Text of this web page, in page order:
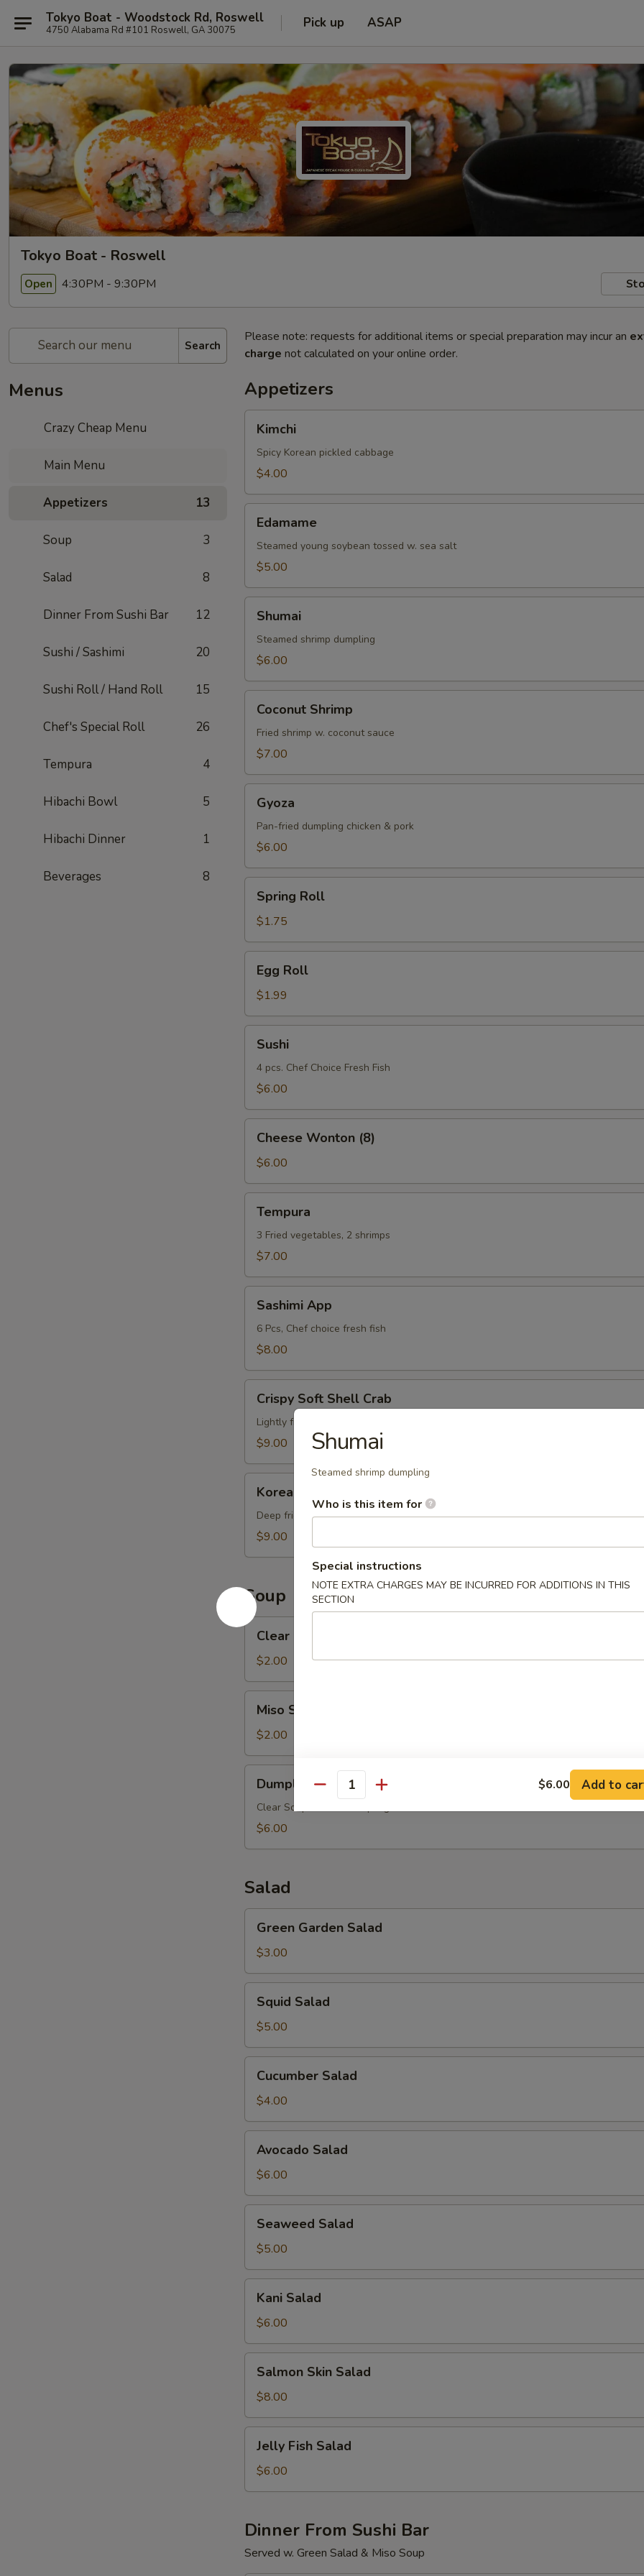
Tokyo Boat - Woodstock Rd, Roswell
4750 Alabama Rd #101 Roswell, GA 30075 Pick up ASAP
Tokyo Boat - Roswell
Open 4:30PM - 9:30PM
Search
Menus
Crazy Cheap Menu
Main Menu
Appetizers 13
Soup 3
Salad 8
Dinner From Sushi Bar 12
Sushi / Sashimi 20
Sushi Roll / Hand Roll 15
Chef's Special Roll 26
Tempura 4
Hibachi Bowl 5
Hibachi Dinner 1
Beverages 8
Please note: requests for additional items or special preparation may incur an
charge not calculated on your online order.
Appetizers
Kimchi
Spicy Korean pickled cabbage
$4.00
Edamame
Steamed young soybean tossed w. sea salt
$5.00
Shumai
Steamed shrimp dumpling
$6.00
Shrimp
Coconut Shrimp
Fried shrimp w. coconut sauce
$7.00
Gyoza
Pan-fried dumpling chicken & pork
$6.00
RollSpring Roll
$1.75
RollEgg Roll
$1.99
Sushi
4 pcs. Chef Choice Fresh Fish
$6.00
Wonton
(8)
Cheese Wonton (8)
$6.00
Tempura
3 Fried vegetables, 2 shrimps
$7.00
AppSashimi App
6 Pcs, Chef choice fresh fish
$8.00
Soft
Shell
Crab
Crispy Soft Shell Crab
Lightly fried soft shell crab w. kani sauce
$9.00
Style
Calamari
Korean-Style Calamari
Deep fried calamari served w. Korean style sweet spicy mayo sauce
$9.00
Soup
Clear
Mushroom
Soup
Clear Mushroom Soup
$2.00
Soup
Miso Soup
$2.00
Soup
Dumpling Soup
Clear Soup w. Pork Dumpling
$6.00
Salad
Garden
Salad
Green Garden Salad
$3.00
Salad
Squid Salad
$5.00
Salad
Cucumber Salad
$4.00
Salad
Avocado Salad
$6.00
Salad
Seaweed Salad
$5.00
Salad
Kani Salad
$6.00
Skin
Salad
Salmon Skin Salad
$8.00
Fish
Salad
Jelly Fish Salad
$6.00
Dinner From Sushi Bar
Served w. Green Salad & Miso Soup
Shumai
Steamed shrimp dumpling
Who is this item for
Special instructions
NOTE EXTRA CHARGES MAY BE INCURRED FOR ADDITIONS IN THIS
SECTION
Quantity $6.00 Add to